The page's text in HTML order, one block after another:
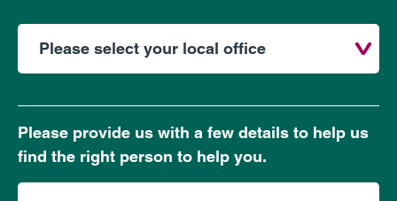
Please provide us with a few details to help us
find the right person to help you.